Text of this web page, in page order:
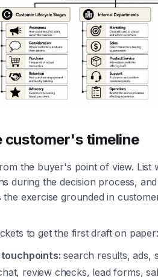
customer's timeline
the buyer's point of view. List
during the decision process,
the exercise grounded in
to get the first draft on paper:
search results, ads,
review checks, lead forms,